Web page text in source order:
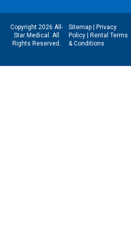
Copyright 2026 All-
Star Medical. All
Rights Reserved.
Sitemap| Privacy
Policy | Rental Terms
& Conditions